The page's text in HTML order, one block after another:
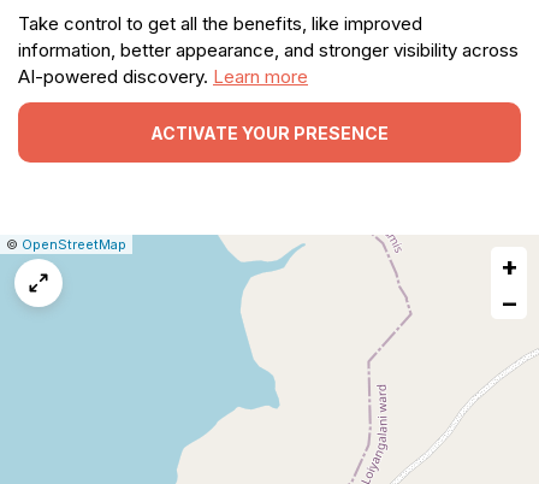
Take control to get all the benefits, like improved
information, better appearance, and stronger visibility across
AI-powered discovery. Learn more
ACTIVATE YOUR PRESENCE
Leaflet
|© OpenStreetMap
+
−